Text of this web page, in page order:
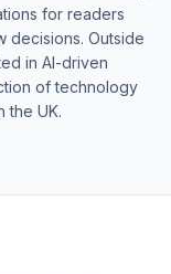
for readers
decisions. Outside
in AI-driven
of technology
the UK.